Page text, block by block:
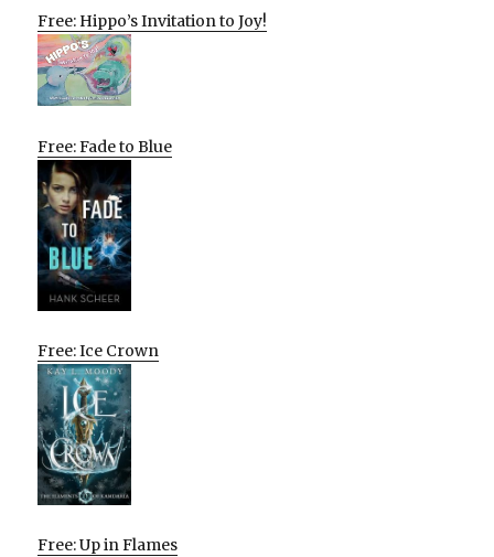
Free: Hippo’s Invitation to Joy!
Free: Fade to Blue
Free: Ice Crown
Free: Up in Flames